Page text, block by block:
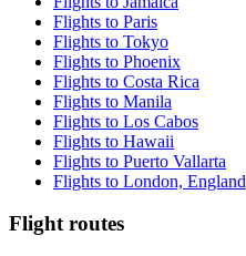
Flights to Paris
Flights to Tokyo
Flights to Phoenix
Flights to Costa Rica
Flights to Manila
Flights to Los Cabos
Flights to Hawaii
Flights to Puerto Vallarta
Flights to London, England
Flight routes